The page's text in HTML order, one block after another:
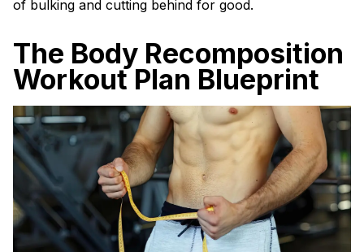
of bulking and cutting behind for good.
The Body Recomposition
Workout Plan Blueprint